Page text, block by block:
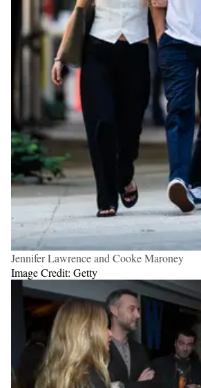
Jennifer Lawrence and Cooke Maroney
Image Credit: Getty